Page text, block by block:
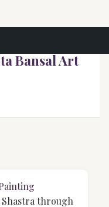
Bansal Art
Shastra through